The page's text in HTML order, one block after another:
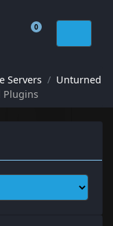
0
Shopping Cart
Servers
Unturned
Plugins